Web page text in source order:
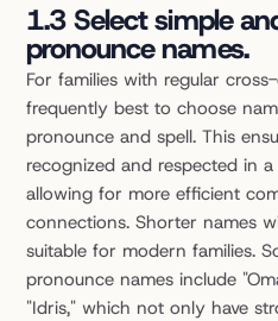
1.3 Select simple
pronounce names.
For families with regular
frequently best to choose
pronounce and spell. This
recognized and respected in
allowing for more efficient
connections. Shorter names
suitable for modern families.
pronounce names include
"Idris," which not only have